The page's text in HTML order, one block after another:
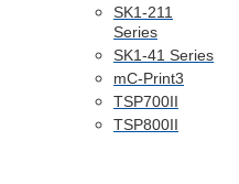
SK1-211
Series
SK1-41 Series
mC-Print3
TSP700II
TSP800II